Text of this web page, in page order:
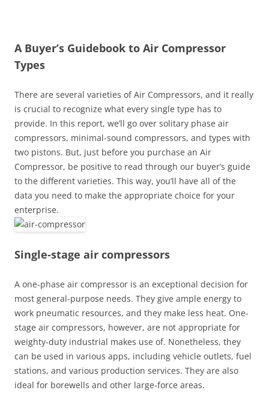
A Buyer’s Guidebook to Air Compressor
Types
There are several varieties of Air Compressors, and it really
is crucial to recognize what every single type has to
provide. In this report, we’ll go over solitary phase air
compressors, minimal-sound compressors, and types with
two pistons. But, just before you purchase an Air
Compressor, be positive to read through our buyer’s guide
to the different varieties. This way, you’ll have all of the
data you need to make the appropriate choice for your
enterprise.
Single-stage air compressors
A one-phase air compressor is an exceptional decision for
most general-purpose needs. They give ample energy to
work pneumatic resources, and they make less heat. One-
stage air compressors, however, are not appropriate for
weighty-duty industrial makes use of. Nonetheless, they
can be used in various apps, including vehicle outlets, fuel
stations, and various production services. They are also
ideal for borewells and other large-force areas.